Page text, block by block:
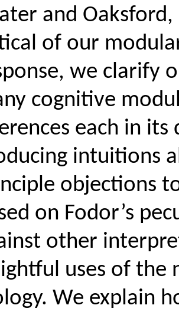
and
of our
we clarify
cognitive
each in
intuitions
objections
on Fodor’s
other
uses of the
We explain